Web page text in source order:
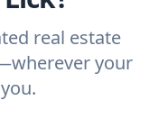
real estate
your